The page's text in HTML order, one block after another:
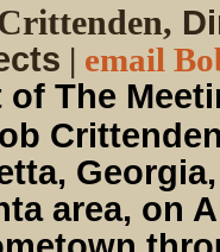
| email
of The
area, on